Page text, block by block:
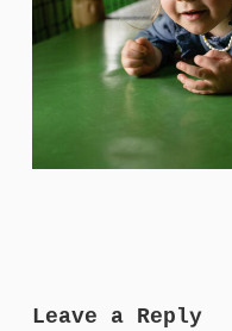
Leave a Reply